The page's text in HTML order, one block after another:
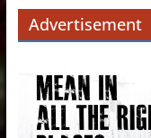
Advertisement